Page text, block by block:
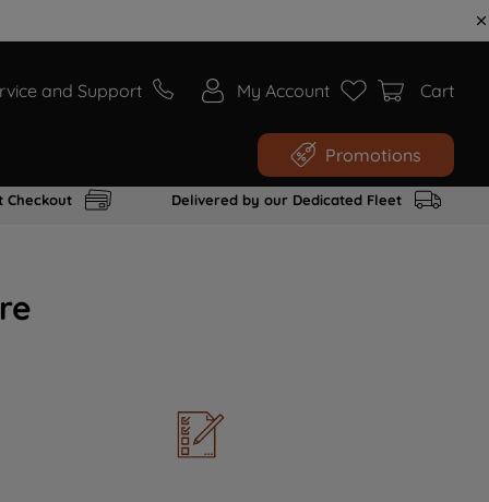
and Support My Account Cart
Promotions
Checkout Delivered by our Dedicated Fleet